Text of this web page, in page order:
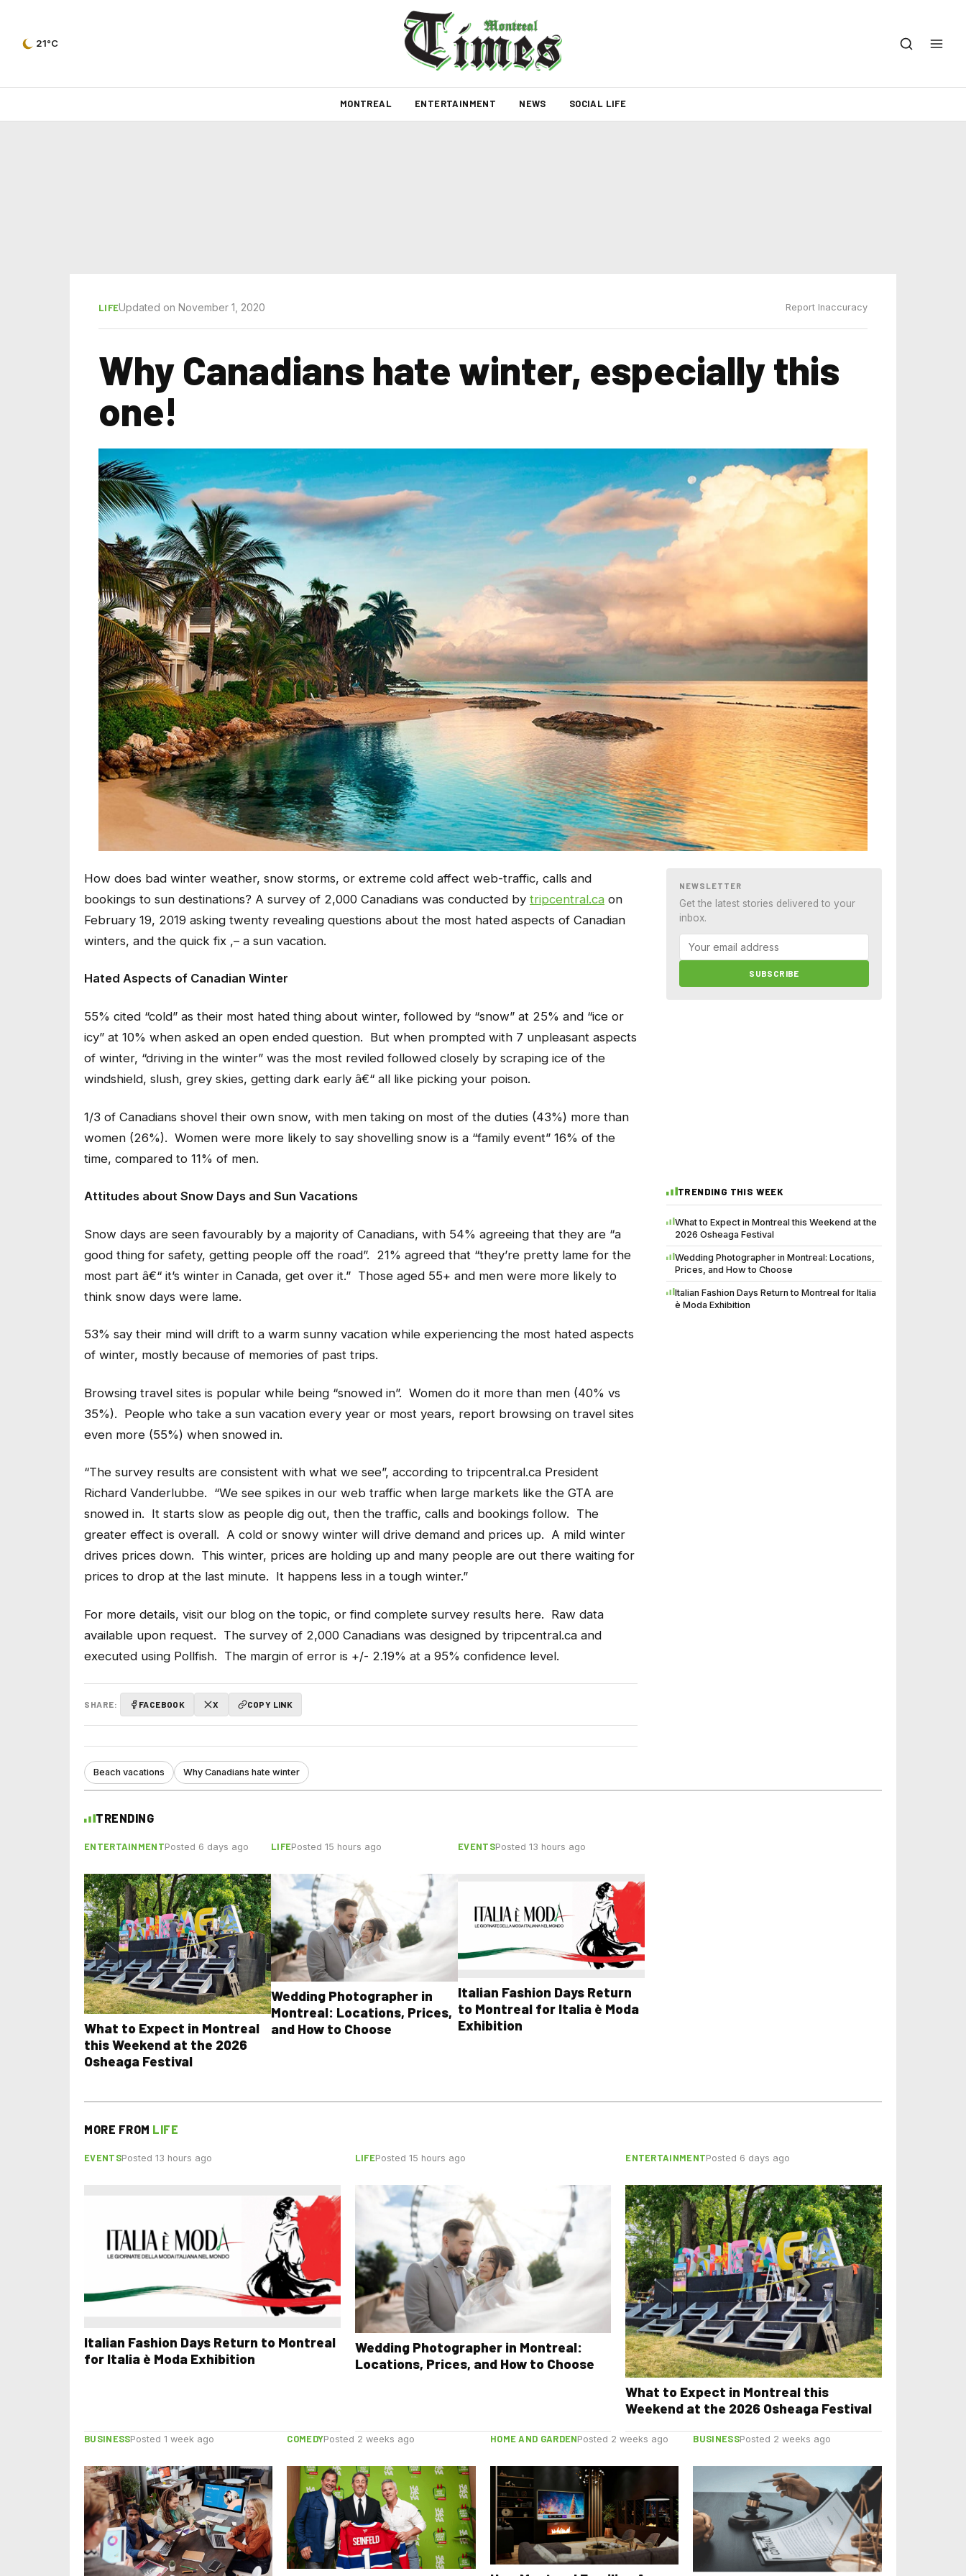
21°C
MONTREAL ENTERTAINMENT NEWS SOCIAL LIFE
LIFEUpdated on November 1, 2020 Report Inaccuracy
Why Canadians hate winter, especially this
one!
How does bad winter weather, snow storms, or extreme cold affect web-traffic, calls and
bookings to sun destinations? A survey of 2,000 Canadians was conducted by tripcentral.ca on
February 19, 2019 asking twenty revealing questions about the most hated aspects of Canadian
winters, and the quick fix ,– a sun vacation.
Hated Aspects of Canadian Winter
55% cited “cold” as their most hated thing about winter, followed by “snow” at 25% and “ice or
icy” at 10% when asked an open ended question. But when prompted with 7 unpleasant aspects
of winter, “driving in the winter” was the most reviled followed closely by scraping ice of the
windshield, slush, grey skies, getting dark early â€“ all like picking your poison.
1/3 of Canadians shovel their own snow, with men taking on most of the duties (43%) more than
women (26%). Women were more likely to say shovelling snow is a “family event” 16% of the
time, compared to 11% of men.
Attitudes about Snow Days and Sun Vacations
Snow days are seen favourably by a majority of Canadians, with 54% agreeing that they are “a
good thing for safety, getting people off the road”. 21% agreed that “they’re pretty lame for the
most part â€“ it’s winter in Canada, get over it.” Those aged 55+ and men were more likely to
think snow days were lame.
53% say their mind will drift to a warm sunny vacation while experiencing the most hated aspects
of winter, mostly because of memories of past trips.
Browsing travel sites is popular while being “snowed in”. Women do it more than men (40% vs
35%). People who take a sun vacation every year or most years, report browsing on travel sites
even more (55%) when snowed in.
“The survey results are consistent with what we see”, according to tripcentral.ca President
Richard Vanderlubbe. “We see spikes in our web traffic when large markets like the GTA are
snowed in. It starts slow as people dig out, then the traffic, calls and bookings follow. The
greater effect is overall. A cold or snowy winter will drive demand and prices up. A mild winter
drives prices down. This winter, prices are holding up and many people are out there waiting for
prices to drop at the last minute. It happens less in a tough winter.”
For more details, visit our blog on the topic, or find complete survey results here. Raw data
available upon request. The survey of 2,000 Canadians was designed by tripcentral.ca and
executed using Pollfish. The margin of error is +/- 2.19% at a 95% confidence level.
SHARE: FACEBOOK X COPY LINK
Beach vacations Why Canadians hate winter
NEWSLETTER
Get the latest stories delivered to your
inbox.
SUBSCRIBE
TRENDING THIS WEEK
What to Expect in Montreal this Weekend at the
2026 Osheaga Festival
Wedding Photographer in Montreal: Locations,
Prices, and How to Choose
Italian Fashion Days Return to Montreal for Italia
è Moda Exhibition
TRENDING
ENTERTAINMENTPosted 6 days ago
What to Expect in Montreal
this Weekend at the 2026
Osheaga Festival
LIFEPosted 15 hours ago
Wedding Photographer in
Montreal: Locations, Prices,
and How to Choose
EVENTSPosted 13 hours ago
Italian Fashion Days Return
to Montreal for Italia è Moda
Exhibition
MORE FROM LIFE
EVENTSPosted 13 hours ago
Italian Fashion Days Return to Montreal
for Italia è Moda Exhibition
LIFEPosted 15 hours ago
Wedding Photographer in Montreal:
Locations, Prices, and How to Choose
ENTERTAINMENTPosted 6 days ago
What to Expect in Montreal this
Weekend at the 2026 Osheaga Festival
BUSINESSPosted 1 week ago COMEDYPosted 2 weeks ago HOME AND GARDENPosted 2 weeks ago BUSINESSPosted 2 weeks ago